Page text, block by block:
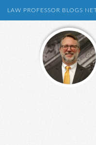
LAW PROFESSOR BLOGS